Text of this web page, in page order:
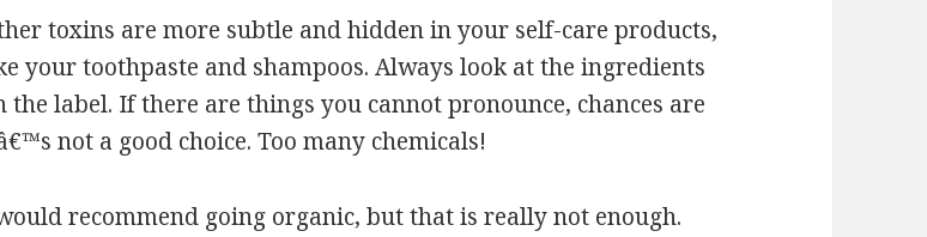
toxins are more subtle and hidden in your self-care products,
your toothpaste and shampoos. Always look at the ingredients
the label. If there are things you cannot pronounce, chances are
not a good choice. Too many chemicals!
recommend going organic, but that is really not enough.